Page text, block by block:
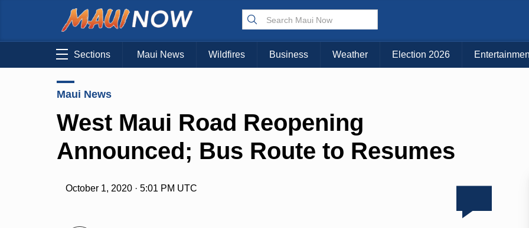
Sections Maui News Wildfires Business Weather Election 2026
Maui News
West Maui Road Reopening
Announced; Bus Route to Resumes
October 1, 2020 · 5:01 PM UTC